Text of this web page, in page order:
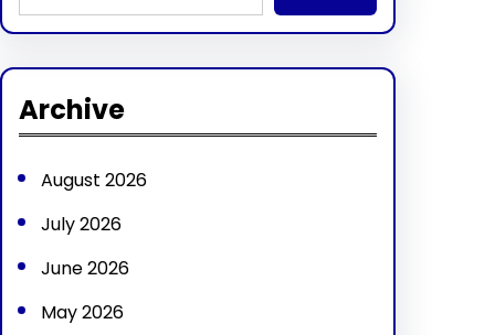
e
c
Archive
August 2026
July 2026
June 2026
May 2026